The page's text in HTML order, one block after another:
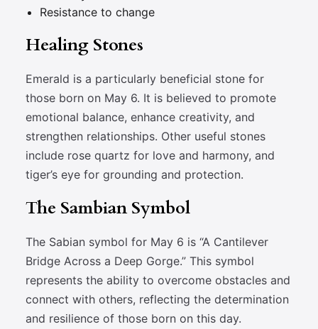
Resistance to change
Healing Stones
Emerald is a particularly beneficial stone for
those born on May 6. It is believed to promote
emotional balance, enhance creativity, and
strengthen relationships. Other useful stones
include rose quartz for love and harmony, and
tiger’s eye for grounding and protection.
The Sambian Symbol
The Sabian symbol for May 6 is “A Cantilever
Bridge Across a Deep Gorge.” This symbol
represents the ability to overcome obstacles and
connect with others, reflecting the determination
and resilience of those born on this day.